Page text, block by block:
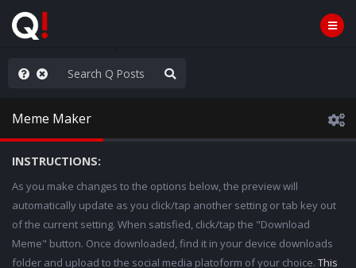
World is Watching
Meme Maker
INSTRUCTIONS:
As you make changes to the options below, the preview will
automatically update as you click/tap another setting or tab key out
of the current setting. When satisfied, click/tap the "Download
Meme" button. Once downloaded, find it in your device downloads
folder and upload to the social media platoform of your choice. This